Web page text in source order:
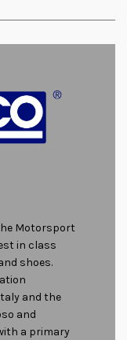
Motorsport
in class
shoes.
and the
and
a primary